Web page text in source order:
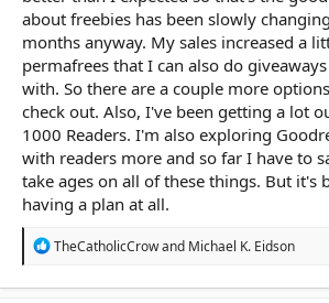
about freebies has been slowly
months anyway. My sales increased a
permafrees that I can also do
with. So there are a couple more
check out. Also, I've been getting a lot
1000 Readers. I'm also exploring
with readers more and so far I have to
take ages on all of these things. But it's
having a plan at all.
R
TheCatholicCrowand Michael K. Eidson